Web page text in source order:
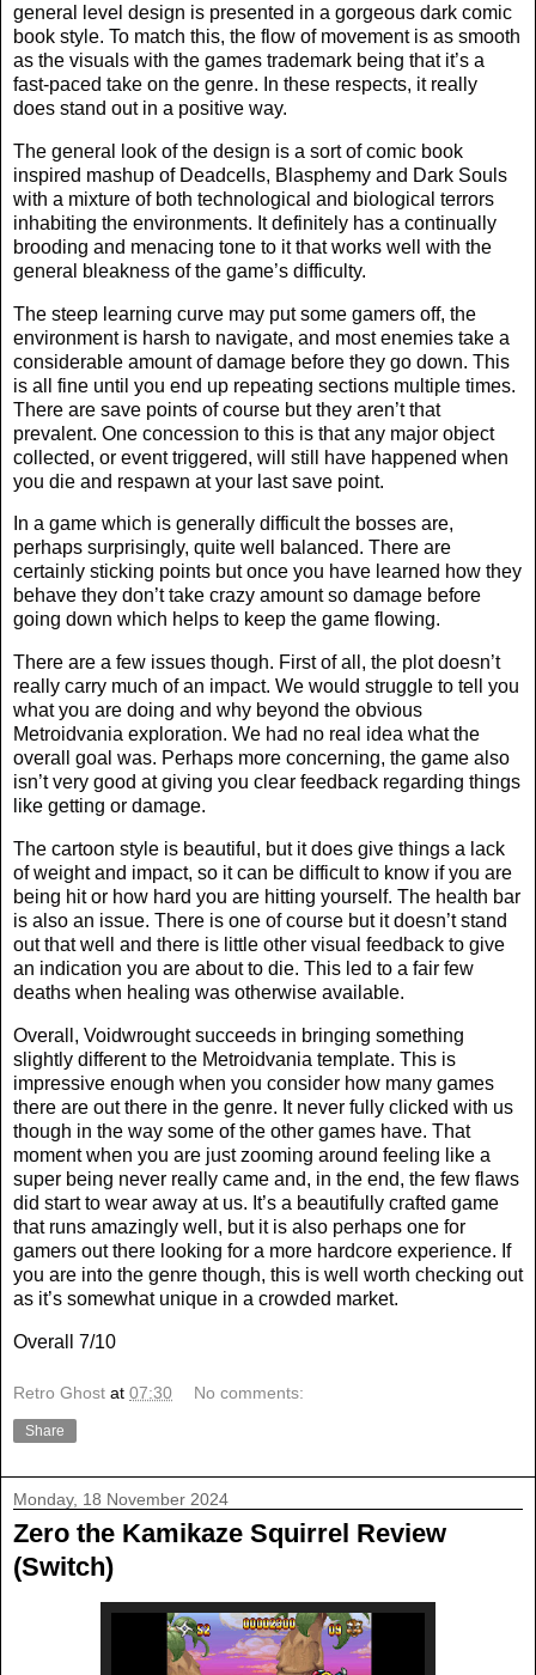
general level design is presented in a gorgeous dark comic
book style. To match this, the flow of movement is as smooth
as the visuals with the games trademark being that it’s a
fast-paced take on the genre. In these respects, it really
does stand out in a positive way.
The general look of the design is a sort of comic book
inspired mashup of Deadcells, Blasphemy and Dark Souls
with a mixture of both technological and biological terrors
inhabiting the environments. It definitely has a continually
brooding and menacing tone to it that works well with the
general bleakness of the game’s difficulty.
The steep learning curve may put some gamers off, the
environment is harsh to navigate, and most enemies take a
considerable amount of damage before they go down. This
is all fine until you end up repeating sections multiple times.
There are save points of course but they aren’t that
prevalent. One concession to this is that any major object
collected, or event triggered, will still have happened when
you die and respawn at your last save point.
In a game which is generally difficult the bosses are,
perhaps surprisingly, quite well balanced. There are
certainly sticking points but once you have learned how they
behave they don’t take crazy amount so damage before
going down which helps to keep the game flowing.
There are a few issues though. First of all, the plot doesn’t
really carry much of an impact. We would struggle to tell you
what you are doing and why beyond the obvious
Metroidvania exploration. We had no real idea what the
overall goal was. Perhaps more concerning, the game also
isn’t very good at giving you clear feedback regarding things
like getting or damage.
The cartoon style is beautiful, but it does give things a lack
of weight and impact, so it can be difficult to know if you are
being hit or how hard you are hitting yourself. The health bar
is also an issue. There is one of course but it doesn’t stand
out that well and there is little other visual feedback to give
an indication you are about to die. This led to a fair few
deaths when healing was otherwise available.
Overall, Voidwrought succeeds in bringing something
slightly different to the Metroidvania template. This is
impressive enough when you consider how many games
there are out there in the genre. It never fully clicked with us
though in the way some of the other games have. That
moment when you are just zooming around feeling like a
super being never really came and, in the end, the few flaws
did start to wear away at us. It’s a beautifully crafted game
that runs amazingly well, but it is also perhaps one for
gamers out there looking for a more hardcore experience. If
you are into the genre though, this is well worth checking out
as it’s somewhat unique in a crowded market.
Overall 7/10
Retro Ghost at 07:30 No comments:
Share
Monday, 18 November 2024
Zero the Kamikaze Squirrel Review
(Switch)